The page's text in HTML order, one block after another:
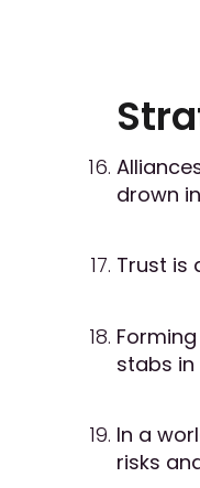
drown
Trust is
stabs in
In a
risks